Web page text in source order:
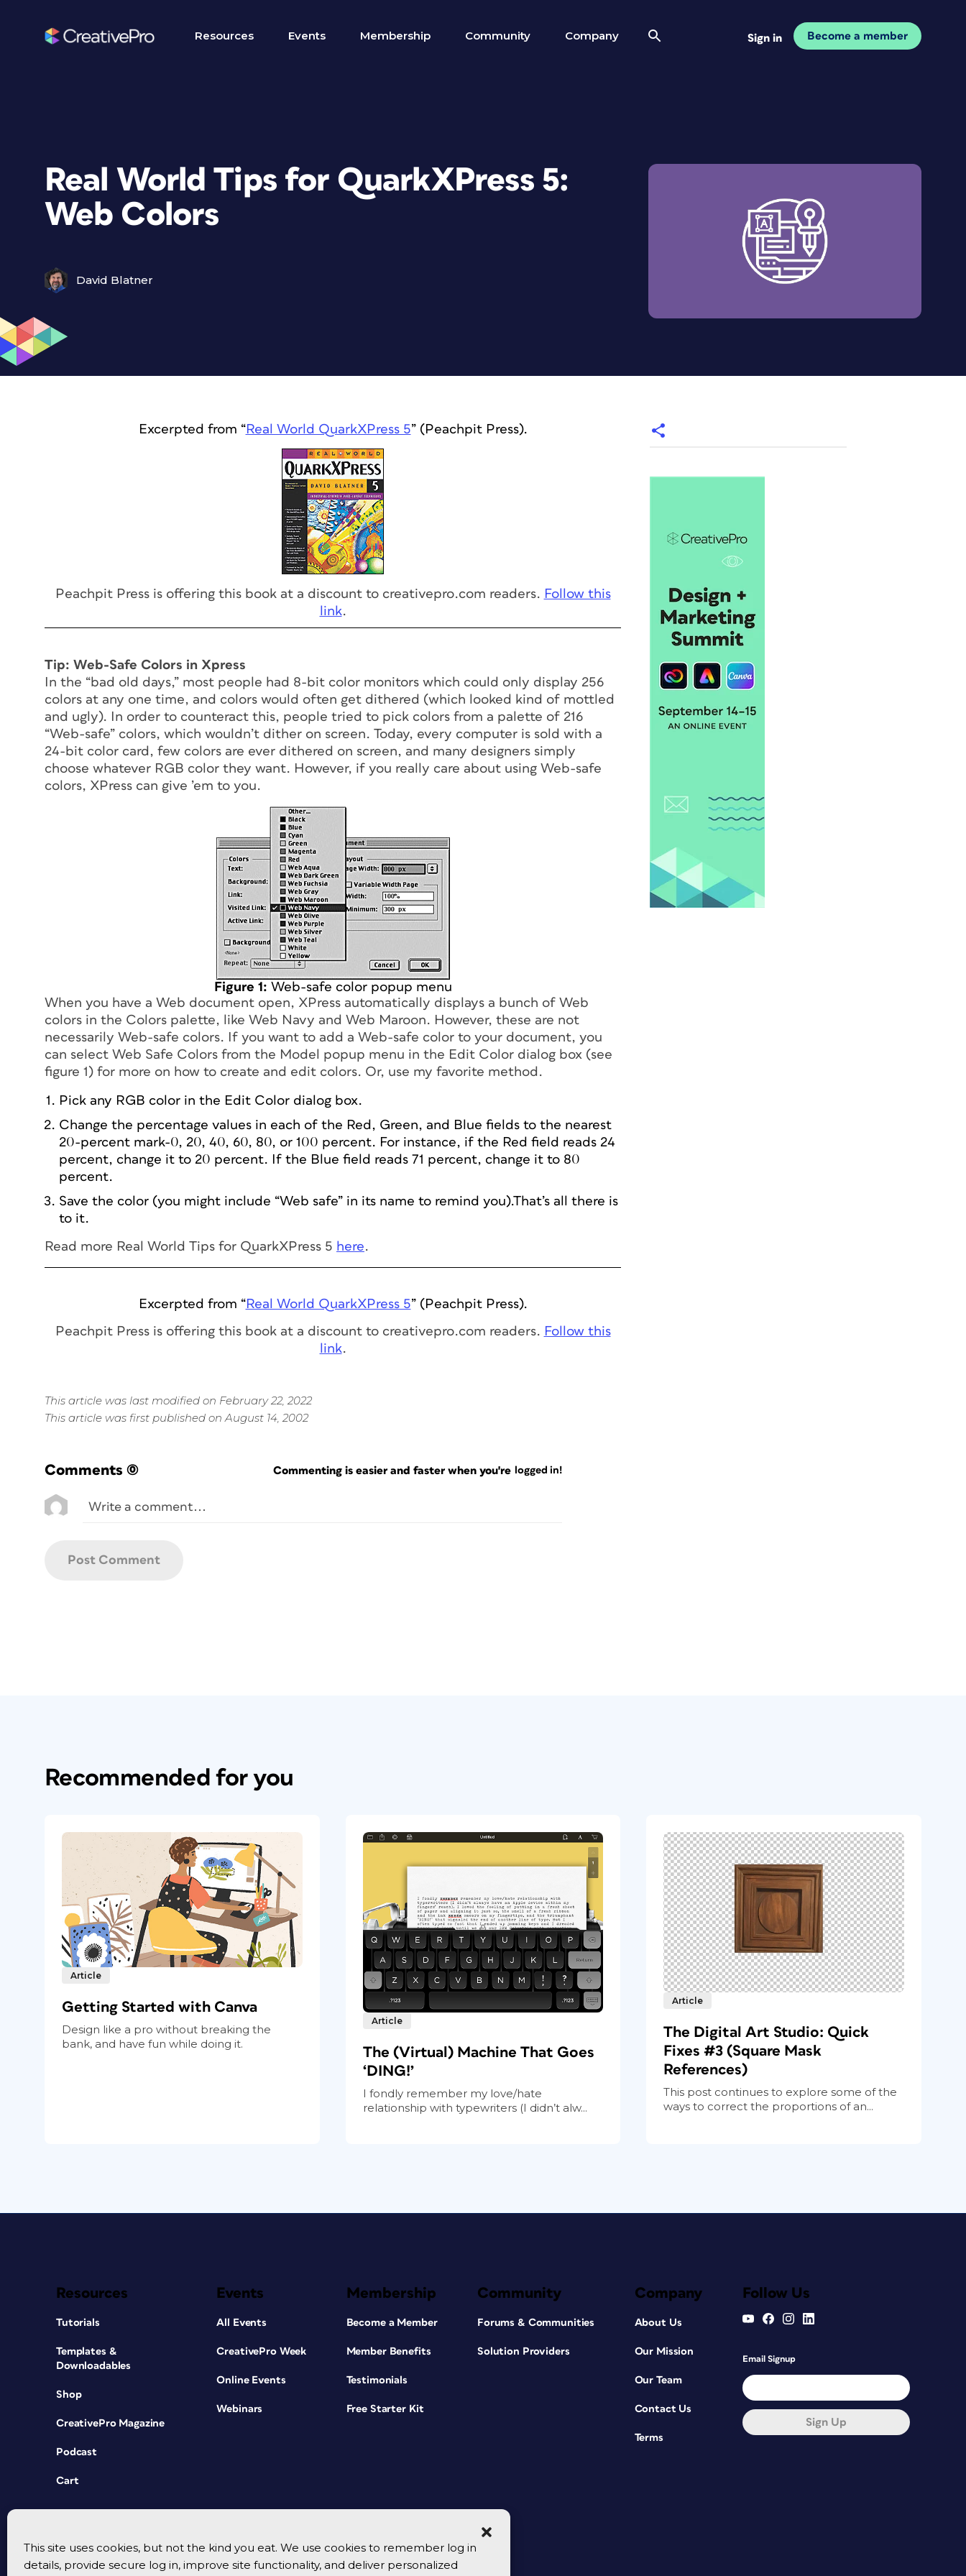
This site uses cookies, but not the kind you eat. We use cookies to remember log in
details, provide secure log in, improve site functionality, and deliver personalized
Resources Events Membership Community Company Sign in Become a member
Real World Tips for QuarkXPress 5:
Web Colors
David Blatner
Excerpted from “Real World QuarkXPress 5” (Peachpit Press).
Peachpit Press is offering this book at a discount to creativepro.com readers. Follow this
link.
Tip: Web-Safe Colors in Xpress
In the “bad old days,” most people had 8-bit color monitors which could only display 256
colors at any one time, and colors would often get dithered (which looked kind of mottled
and ugly). In order to counteract this, people tried to pick colors from a palette of 216
“Web-safe” colors, which wouldn’t dither on screen. Today, every computer is sold with a
24-bit color card, few colors are ever dithered on screen, and many designers simply
choose whatever RGB color they want. However, if you really care about using Web-safe
colors, XPress can give ’em to you.
Figure 1: Web-safe color popup menu
When you have a Web document open, XPress automatically displays a bunch of Web
colors in the Colors palette, like Web Navy and Web Maroon. However, these are not
necessarily Web-safe colors. If you want to add a Web-safe color to your document, you
can select Web Safe Colors from the Model popup menu in the Edit Color dialog box (see
figure 1) for more on how to create and edit colors. Or, use my favorite method.
Pick any RGB color in the Edit Color dialog box.
Change the percentage values in each of the Red, Green, and Blue fields to the nearest
20-percent mark-0, 20, 40, 60, 80, or 100 percent. For instance, if the Red field reads 24
percent, change it to 20 percent. If the Blue field reads 71 percent, change it to 80
percent.
Save the color (you might include “Web safe” in its name to remind you).That’s all there is
to it.
Read more Real World Tips for QuarkXPress 5 here.
Excerpted from “Real World QuarkXPress 5” (Peachpit Press).
Peachpit Press is offering this book at a discount to creativepro.com readers. Follow this
link.
This article was last modified on February 22, 2022
This article was first published on August 14, 2002
Comments (0) Commenting is easier and faster when you're logged in!
Recommended for you
Article
Getting Started with Canva
Design like a pro without breaking the
bank, and have fun while doing it.
Article
The (Virtual) Machine That Goes
‘DING!’
I fondly remember my love/hate
relationship with typewriters (I didn’t alw...
Article
The Digital Art Studio: Quick
Fixes #3 (Square Mask
References)
This post continues to explore some of the
ways to correct the proportions of an...
Resources
Tutorials
Templates &
Downloadables
Shop
CreativePro Magazine
Podcast
Cart
Events
All Events
CreativePro Week
Online Events
Webinars
Membership
Become a Member
Member Benefits
Testimonials
Free Starter Kit
Community
Forums & Communities
Solution Providers
Company
About Us
Our Mission
Our Team
Contact Us
Terms
Follow Us
Email Signup
Sign Up